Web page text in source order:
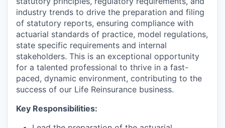
industry trends to drive the preparation and filing
of statutory reports, ensuring compliance with
actuarial standards of practice, model regulations,
state specific requirements and internal
stakeholders. This is an exceptional opportunity
for a talented professional to thrive in a fast-
paced, dynamic environment, contributing to the
success of our Life Reinsurance business.
Key Responsibilities: